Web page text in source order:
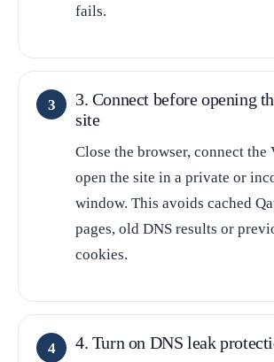
fails.
3. Connect before opening
site
Close the browser, connect the
open the site in a private or
window. This avoids cached
pages, old DNS results or
cookies.
4. Turn on DNS leak